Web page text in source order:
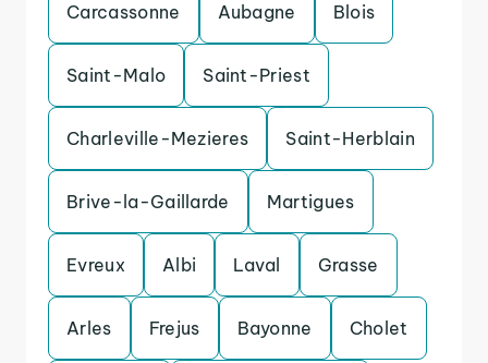
Carcassonne Aubagne Blois
Saint-Malo Saint-Priest
Charleville-Mezieres Saint-Herblain
Brive-la-Gaillarde Martigues
Evreux Albi Laval Grasse
Arles Frejus Bayonne Cholet